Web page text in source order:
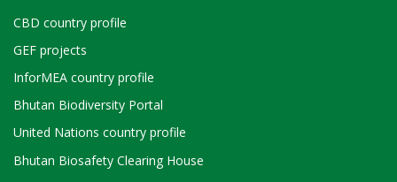
CBD country profile
GEF projects
InforMEA country profile
Bhutan Biodiversity Portal
United Nations country profile
Bhutan Biosafety Clearing House